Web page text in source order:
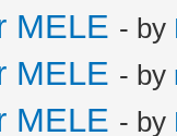
MELE - by
MELE - by
MELE - by